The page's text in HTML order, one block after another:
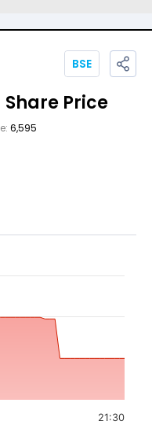
Share Price
6,595
BSE
21:30